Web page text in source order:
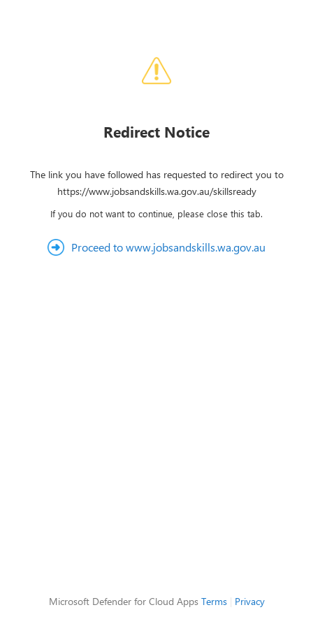
Redirect Notice
The link you have followed has requested to redirect you to
https://www.jobsandskills.wa.gov.au/skillsready
If you do not want to continue, please close this tab.
Proceed to www.jobsandskills.wa.gov.au
Microsoft Defender for Cloud Apps Terms| Privacy